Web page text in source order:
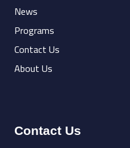
News
Programs
Contact Us
About Us
Contact Us